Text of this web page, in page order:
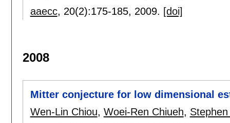
aaecc, 20(2):175-185, 2009. [doi]
2008
Mitter conjecture for low dimensional
Wen-Lin Chiou, Woei-Ren Chiueh,